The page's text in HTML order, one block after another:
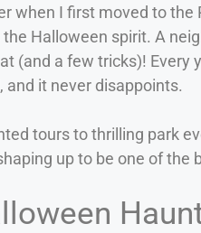
when I first moved to the
Halloween spirit. A
(and a few tricks)! Every
and it never disappoints.
tours to thrilling park
up to be one of the